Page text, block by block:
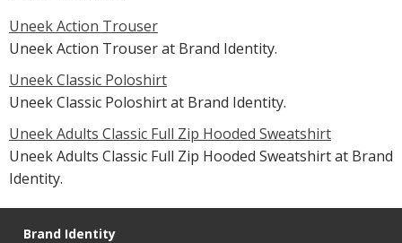
Uneek Action Trouser
Uneek Action Trouser at Brand Identity.
Uneek Classic Poloshirt
Uneek Classic Poloshirt at Brand Identity.
Uneek Adults Classic Full Zip Hooded Sweatshirt
Uneek Adults Classic Full Zip Hooded Sweatshirt at Brand
Identity.
Brand Identity